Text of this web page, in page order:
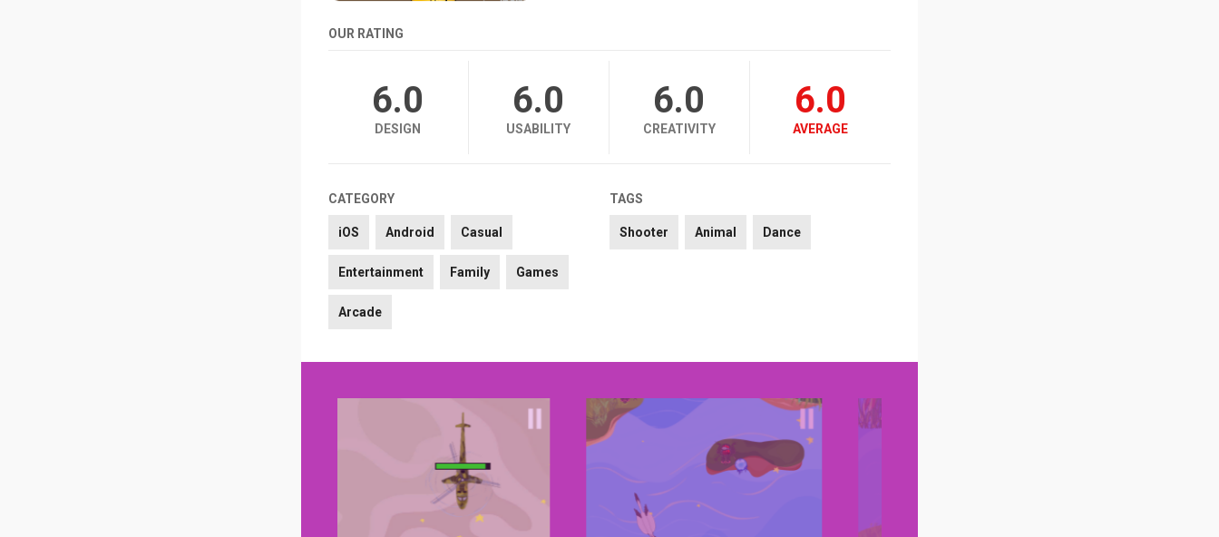
OUR RATING
6.0
DESIGN
6.0
USABILITY
6.0
CREATIVITY
6.0
AVERAGE
CATEGORY
iOS Android Casual
Entertainment Family Games
Arcade
TAGS
Shooter Animal Dance